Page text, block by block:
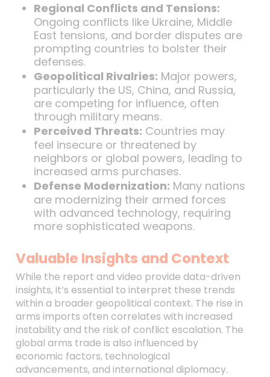
Regional Conflicts and Tensions:
Ongoing conflicts like Ukraine, Middle
East tensions, and border disputes are
prompting countries to bolster their
defenses.
Geopolitical Rivalries: Major powers,
particularly the US, China, and Russia,
are competing for influence, often
through military means.
Perceived Threats: Countries may
feel insecure or threatened by
neighbors or global powers, leading to
increased arms purchases.
Defense Modernization: Many nations
are modernizing their armed forces
with advanced technology, requiring
more sophisticated weapons.
Valuable Insights and Context
While the report and video provide data-driven
insights, it’s essential to interpret these trends
within a broader geopolitical context. The rise in
arms imports often correlates with increased
instability and the risk of conflict escalation. The
global arms trade is also influenced by
economic factors, technological
advancements, and international diplomacy.